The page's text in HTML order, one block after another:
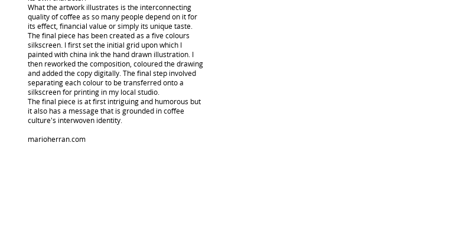
What the artwork illustrates is the interconnecting
quality of coffee as so many people depend on it for
its effect, financial value or simply its unique taste.
The final piece has been created as a five colours
silkscreen. I first set the initial grid upon which I
painted with china ink the hand drawn illustration. I
then reworked the composition, coloured the drawing
and added the copy digitally. The final step involved
separating each colour to be transferred onto a
silkscreen for printing in my local studio.
The final piece is at first intriguing and humorous but
it also has a message that is grounded in coffee
culture's interwoven identity.
marioherran.com